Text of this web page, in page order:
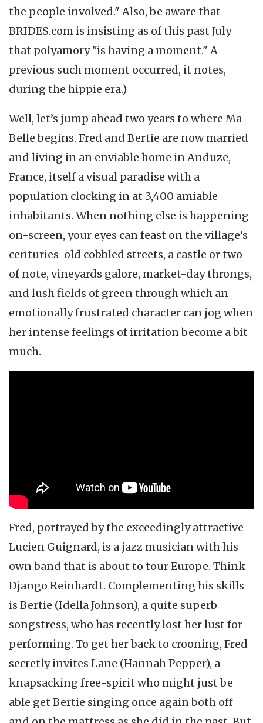
the people involved." Also, be aware that
BRIDES.com is insisting as of this past July
that polyamory "is having a moment." A
previous such moment occurred, it notes,
during the hippie era.)
Well, let’s jump ahead two years to where Ma
Belle begins. Fred and Bertie are now married
and living in an enviable home in Anduze,
France, itself a visual paradise with a
population clocking in at 3,400 amiable
inhabitants. When nothing else is happening
on-screen, your eyes can feast on the village’s
centuries-old cobbled streets, a castle or two
of note, vineyards galore, market-day throngs,
and lush fields of green through which an
emotionally frustrated character can jog when
her intense feelings of irritation become a bit
much.
Fred, portrayed by the exceedingly attractive
Lucien Guignard, is a jazz musician with his
own band that is about to tour Europe. Think
Django Reinhardt. Complementing his skills
is Bertie (Idella Johnson), a quite superb
songstress, who has recently lost her lust for
performing. To get her back to crooning, Fred
secretly invites Lane (Hannah Pepper), a
knapsacking free-spirit who might just be
able get Bertie singing once again both off